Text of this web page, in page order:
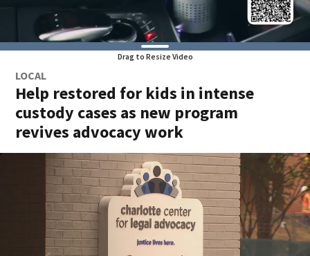
Drag to Resize Video
LOCAL
Help restored for kids in intense
custody cases as new program
revives advocacy work